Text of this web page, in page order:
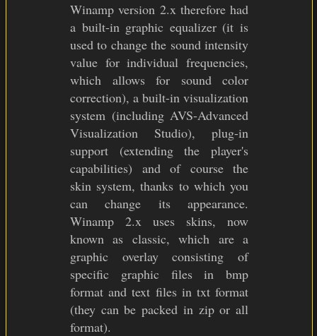
Winamp version 2.x therefore had
a built-in graphic equalizer (it is
used to change the sound intensity
value for individual frequencies,
which allows for sound color
correction), a built-in visualization
system (including AVS-Advanced
Visualization Studio), plug-in
support (extending the player's
capabilities) and of course the
skin system, thanks to which you
can change its appearance.
Winamp 2.x uses skins, now
known as classic, which are a
graphic overlay consisting of
specific graphic files in bmp
format and text files in txt format
(they can be packed in zip or all
format).